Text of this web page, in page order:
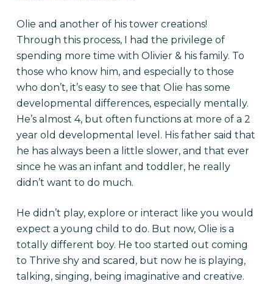
Olie and another of his tower creations!
Through this process, I had the privilege of
spending more time with Olivier & his family. To
those who know him, and especially to those
who don’t, it’s easy to see that Olie has some
developmental differences, especially mentally.
He’s almost 4, but often functions at more of a 2
year old developmental level. His father said that
he has always been a little slower, and that ever
since he was an infant and toddler, he really
didn’t want to do much.
He didn’t play, explore or interact like you would
expect a young child to do. But now, Olie is a
totally different boy. He too started out coming
to Thrive shy and scared, but now he is playing,
talking, singing, being imaginative and creative.